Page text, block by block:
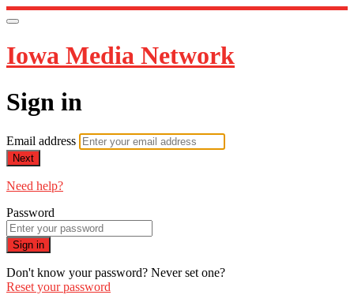
Iowa Media Network
Sign in
Email address
Next
Need help?
Password
Sign in
Don't know your password? Never set one?
Reset your password